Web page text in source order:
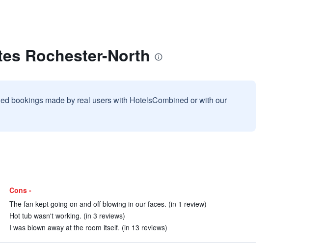
Rochester-North
bookings made by real users with HotelsCombined or with our
Cons -
The fan kept going on and off blowing in our faces. (in 1 review)
Hot tub wasn't working. (in 3 reviews)
I was blown away at the room itself. (in 13 reviews)